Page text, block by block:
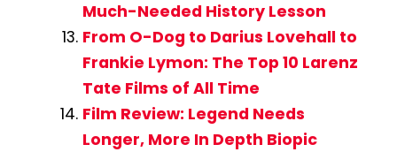
Much-Needed History Lesson
From O-Dog to Darius Lovehall to
Frankie Lymon: The Top 10 Larenz
Tate Films of All Time
Film Review: Legend Needs
Longer, More In Depth Biopic